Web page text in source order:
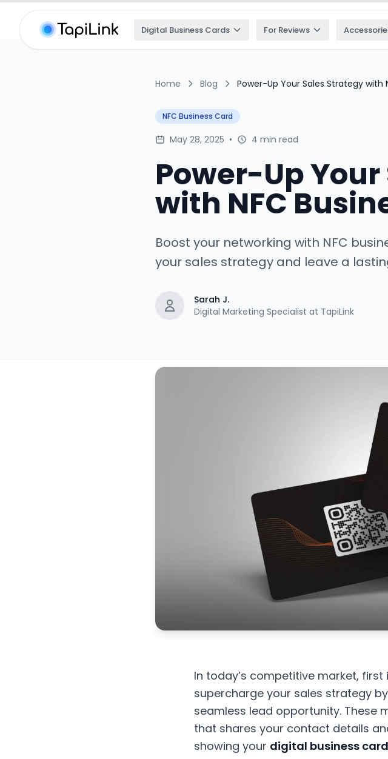
Digital Business Cards For Reviews
Home Blog Power-Up Your Sales Strategy with
NFC Business Card
May 28, 2025 • 4 min read
Power-Up
with NFC
Boost your networking with NFC
your sales strategy and leave a
Sarah J.
Digital Marketing Specialist at TapiLink
In today’s competitive market,
supercharge your sales strategy
seamless lead opportunity. These
that shares your contact details
showing your digital business card